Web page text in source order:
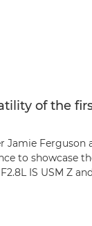
of the
Jamie Ferguson
to showcase
IS USM Z